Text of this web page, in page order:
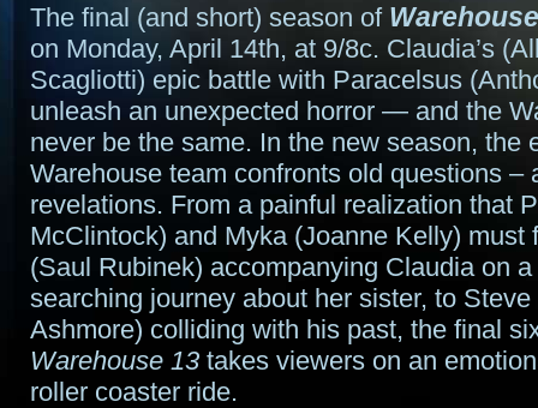
The final (and short) season of
on Monday, April 14th, at 9/8c. Claudia’s
Scagliotti) epic battle with Paracelsus
unleash an unexpected horror — and the
never be the same. In the new season, the
Warehouse team confronts old questions –
revelations. From a painful realization that
McClintock) and Myka (Joanne Kelly) must
(Saul Rubinek) accompanying Claudia on
searching journey about her sister, to Steve
Ashmore) colliding with his past, the final
Warehouse 13 takes viewers on an
roller coaster ride.